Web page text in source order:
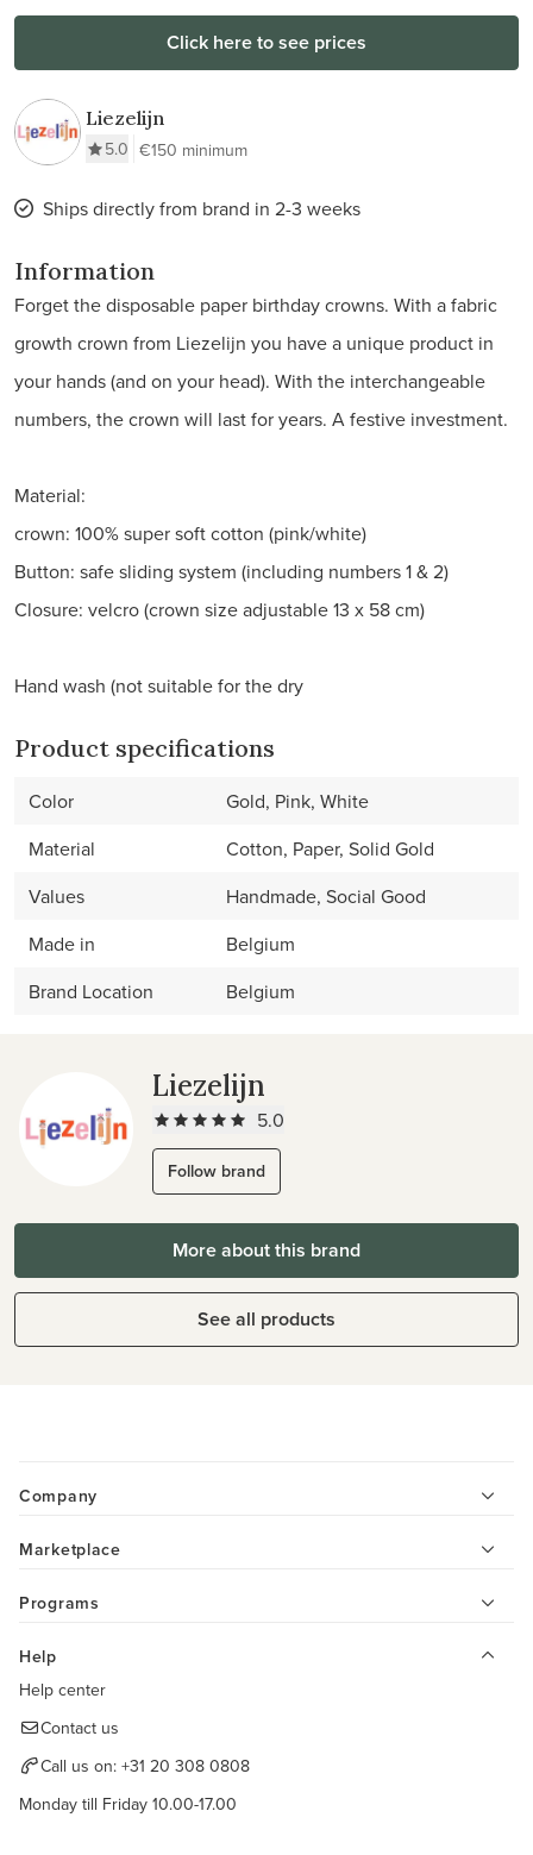
Click here to see prices
Liezelijn
5.0 €150 minimum
Ships directly from brand in 2-3 weeks
Information
Forget the disposable paper birthday crowns. With a fabric
growth crown from Liezelijn you have a unique product in
your hands (and on your head). With the interchangeable
numbers, the crown will last for years. A festive investment.
Material:
crown: 100% super soft cotton (pink/white)
Button: safe sliding system (including numbers 1 & 2)
Closure: velcro (crown size adjustable 13 x 58 cm)
Hand wash (not suitable for the dry
Product specifications
Color
Gold, Pink, White
Material
Cotton, Paper, Solid Gold
Values
Handmade, Social Good
Made in
Belgium
Brand Location
Belgium
Liezelijn
5.0
Follow brand
More about this brand
See all products
Company
Marketplace
Programs
Help
Help center
Contact us
Call us on: +31 20 308 0808
Monday till Friday 10.00-17.00